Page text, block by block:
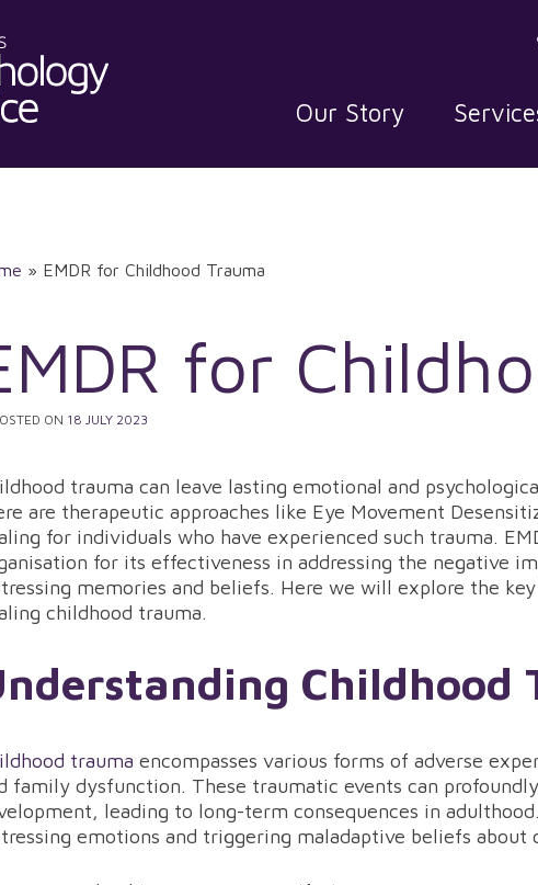
Our Story
» EMDR for Childhood Trauma
for
ON 18 JULY 2023
trauma can leave lasting emotional and
are therapeutic approaches like Eye Movement
for individuals who have experienced such trauma.
for its effectiveness in addressing the negative
memories and beliefs. Here we will explore the
childhood trauma.
Childhood
traumaencompasses various forms of adverse
family dysfunction. These traumatic events can
leading to long-term consequences in
emotions and triggering maladaptive beliefs about